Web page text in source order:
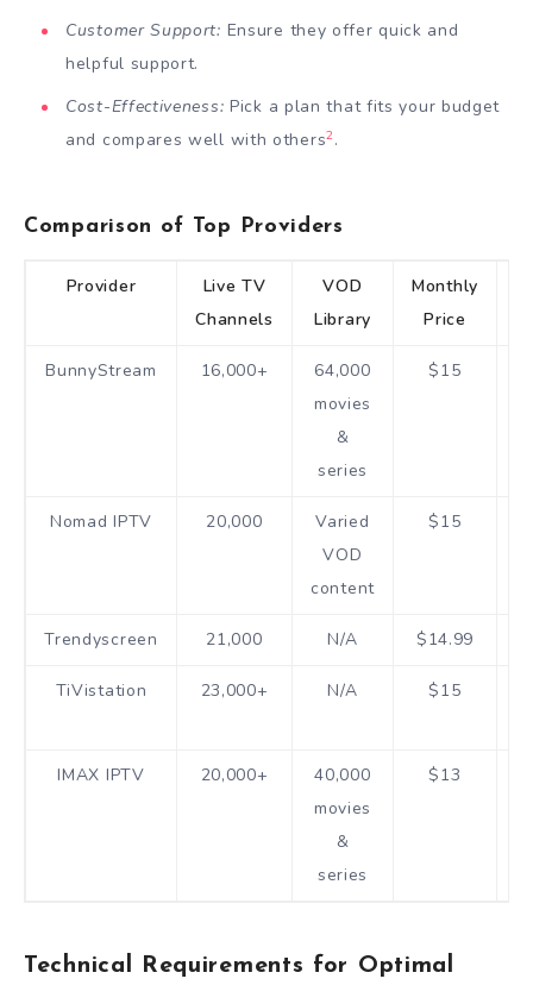
Customer Support: Ensure they offer quick and
helpful support.
Cost-Effectiveness: Pick a plan that fits your budget
and compares well with others2.
Comparison of Top Providers
Provider
Live TV
Channels
VOD
Library
Monthly
Price
BunnyStream 16,000+
64,000
movies
&
series
$15
Nomad IPTV 20,000
Varied
VOD
content
$15
Trendyscreen 21,000 N/A $14.99
TiVistation 23,000+ N/A $15
IMAX IPTV 20,000+
40,000
movies
&
series
$13
Technical Requirements for Optimal